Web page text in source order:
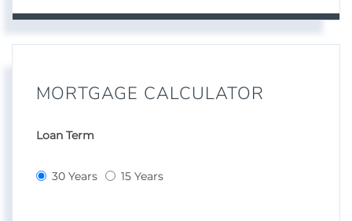
MORTGAGE CALCULATOR
Loan Term
30 Years 15 Years